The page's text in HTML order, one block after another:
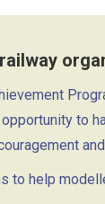
to
to help